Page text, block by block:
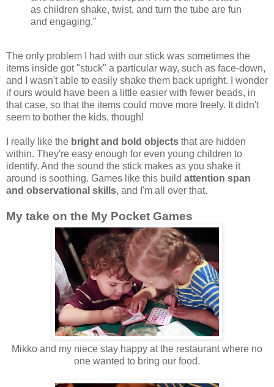
as children shake, twist, and turn the tube are fun
and engaging."
The only problem I had with our stick was sometimes the
items inside got "stuck" a particular way, such as face-down,
and I wasn't able to easily shake them back upright. I wonder
if ours would have been a little easier with fewer beads, in
that case, so that the items could move more freely. It didn't
seem to bother the kids, though!
I really like the bright and bold objects that are hidden
within. They're easy enough for even young children to
identify. And the sound the stick makes as you shake it
around is soothing. Games like this build attention span
and observational skills, and I'm all over that.
My take on the My Pocket Games
Mikko and my niece stay happy at the restaurant where no
one wanted to bring our food.